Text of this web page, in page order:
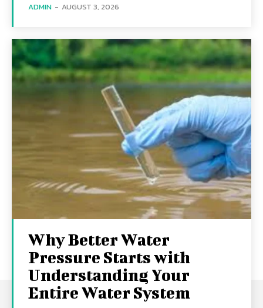
ADMIN - AUGUST 3, 2026
Why Better Water
Pressure Starts with
Understanding Your
Entire Water System